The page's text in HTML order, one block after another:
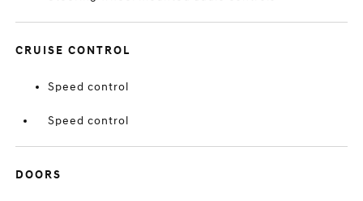
CRUISE CONTROL
Speed control
Speed control
DOORS